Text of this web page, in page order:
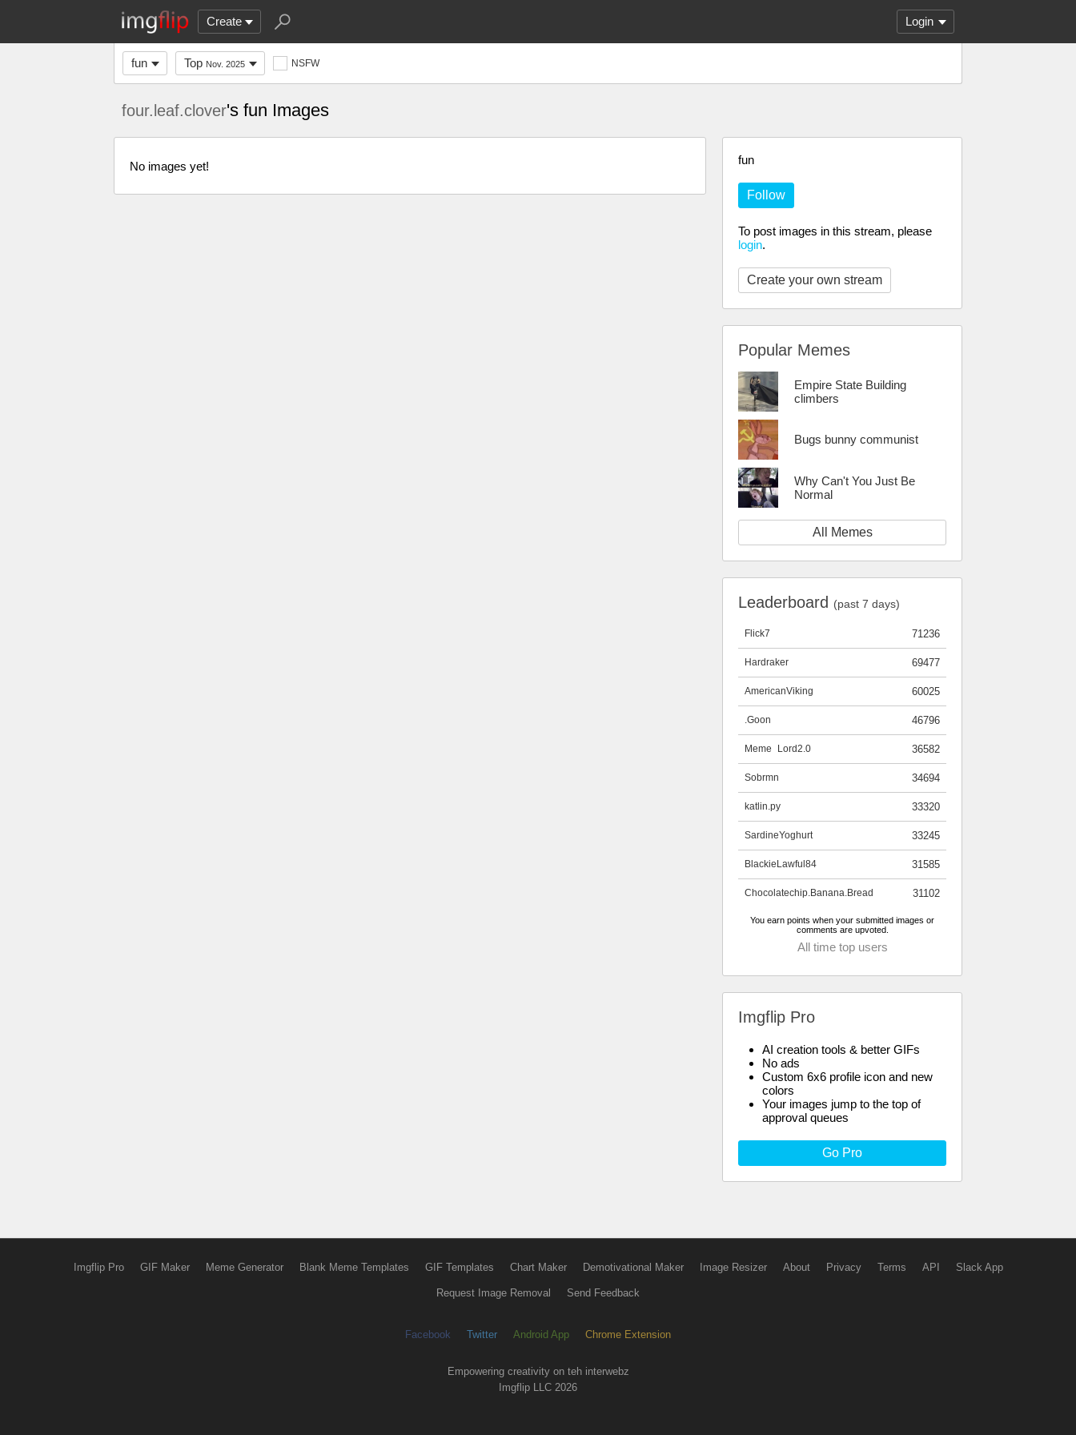
Create Login
fun Top Nov. 2025 NSFW
four.leaf.clover's fun Images
fun
Follow
To post images in this stream, please
login.
Create your own stream
Popular Memes
Empire State Building
climbers
Bugs bunny communist
Why Can't You Just Be
Normal
All Memes
Leaderboard (past 7 days)
71236
Flick7
69477
Hardraker
60025
AmericanViking
46796
.Goon
36582
Meme_Lord2.0
34694
Sobrmn
33320
katlin.py
33245
SardineYoghurt
31585
BlackieLawful84
31102
Chocolatechip.Banana.Bread
You earn points when your submitted images or
comments are upvoted.
All time top users
Imgflip Pro
AI creation tools & better GIFs
No ads
Custom 6x6 profile icon and new
colors
Your images jump to the top of
approval queues
Go Pro
No images yet!
Imgflip Pro GIF Maker Meme Generator Blank Meme Templates GIF Templates Chart Maker Demotivational Maker Image Resizer About Privacy Terms API Slack App
Request Image Removal Send Feedback
Facebook Twitter Android App Chrome Extension
Empowering creativity on teh interwebz
Imgflip LLC 2026